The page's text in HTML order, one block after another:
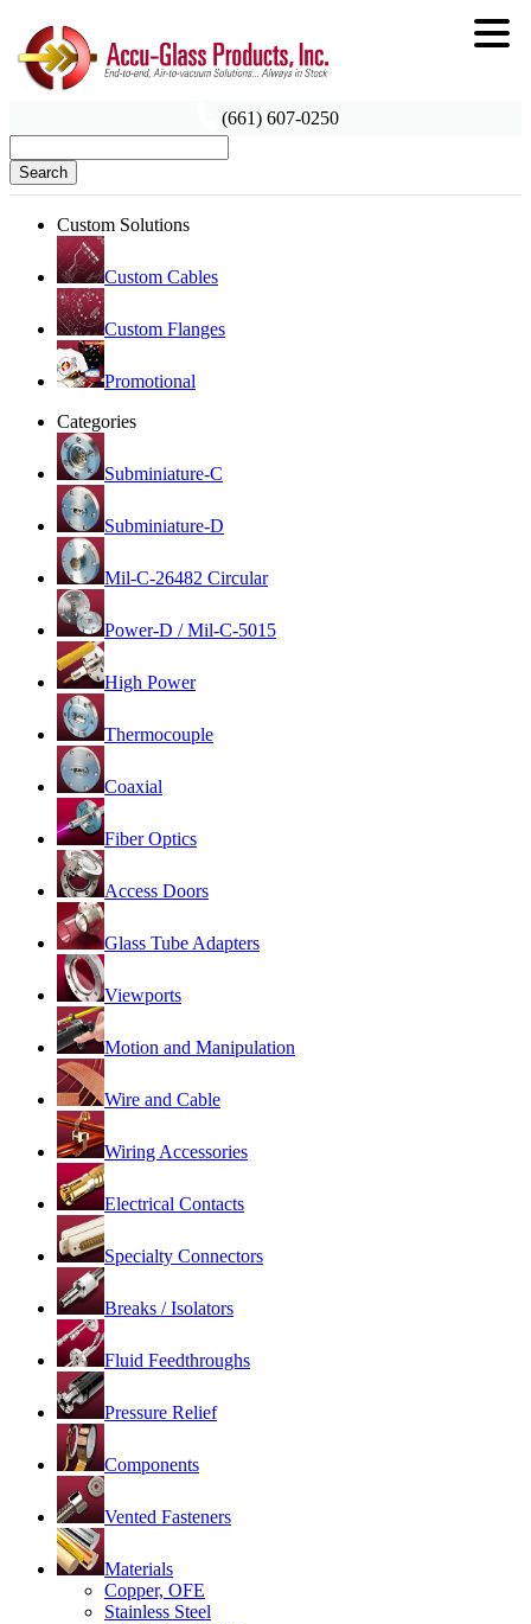
(661) 607-0250
Search
Custom Solutions
Custom Cables
Custom Flanges
Promotional
Categories
Subminiature-C
Subminiature-D
Mil-C-26482 Circular
Power-D / Mil-C-5015
High Power
Thermocouple
Coaxial
Fiber Optics
Access Doors
Glass Tube Adapters
Viewports
Motion and Manipulation
Wire and Cable
Wiring Accessories
Electrical Contacts
Specialty Connectors
Breaks / Isolators
Fluid Feedthroughs
Pressure Relief
Components
Vented Fasteners
Materials
Copper, OFE
Stainless Steel